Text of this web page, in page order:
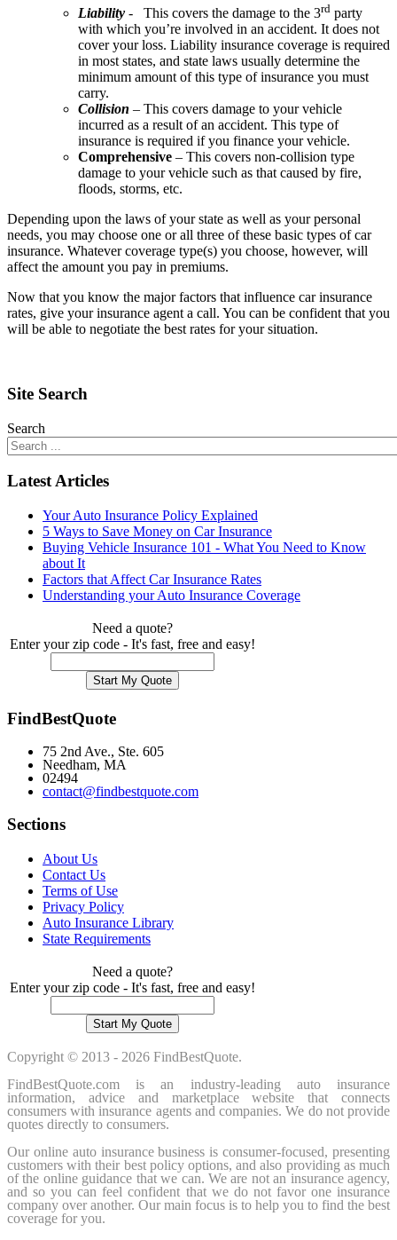
Liability - This covers the damage to the 3rd party
with which you’re involved in an accident. It does not
cover your loss. Liability insurance coverage is required
in most states, and state laws usually determine the
minimum amount of this type of insurance you must
carry.
Collision – This covers damage to your vehicle
incurred as a result of an accident. This type of
insurance is required if you finance your vehicle.
Comprehensive – This covers non-collision type
damage to your vehicle such as that caused by fire,
floods, storms, etc.
Depending upon the laws of your state as well as your personal
needs, you may choose one or all three of these basic types of car
insurance. Whatever coverage type(s) you choose, however, will
affect the amount you pay in premiums.
Now that you know the major factors that influence car insurance
rates, give your insurance agent a call. You can be confident that you
will be able to negotiate the best rates for your situation.
Site Search
Search
Latest Articles
Your Auto Insurance Policy Explained
5 Ways to Save Money on Car Insurance
Buying Vehicle Insurance 101 - What You Need to Know
about It
Factors that Affect Car Insurance Rates
Understanding your Auto Insurance Coverage
Need a quote?
Enter your zip code - It's fast, free and easy!
FindBestQuote
75 2nd Ave., Ste. 605
Needham, MA
02494
contact@findbestquote.com
Sections
About Us
Contact Us
Terms of Use
Privacy Policy
Auto Insurance Library
State Requirements
Need a quote?
Enter your zip code - It's fast, free and easy!
Copyright © 2013 - 2026 FindBestQuote.
FindBestQuote.com is an industry-leading auto insurance
information, advice and marketplace website that connects
consumers with insurance agents and companies. We do not provide
quotes directly to consumers.
Our online auto insurance business is consumer-focused, presenting
customers with their best policy options, and also providing as much
of the online guidance that we can. We are not an insurance agency,
and so you can feel confident that we do not favor one insurance
company over another. Our main focus is to help you to find the best
coverage for you.